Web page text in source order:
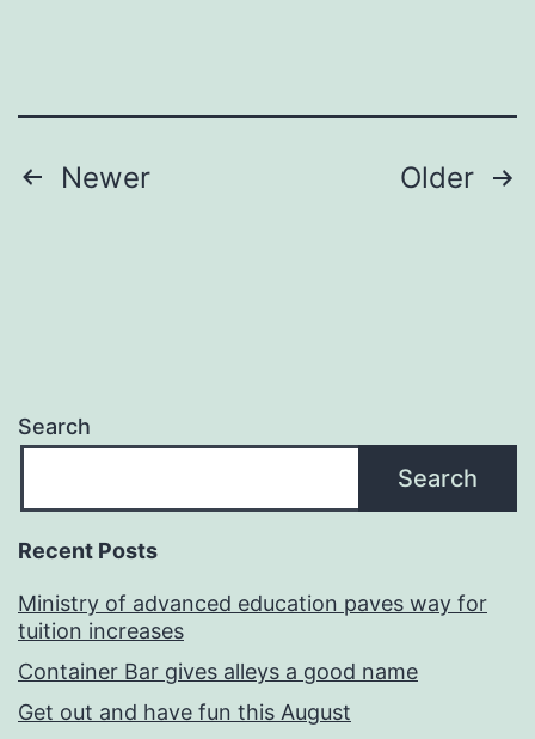
Posts
Newer Older
Search
Search
Recent Posts
Ministry of advanced education paves way for
tuition increases
Container Bar gives alleys a good name
Get out and have fun this August